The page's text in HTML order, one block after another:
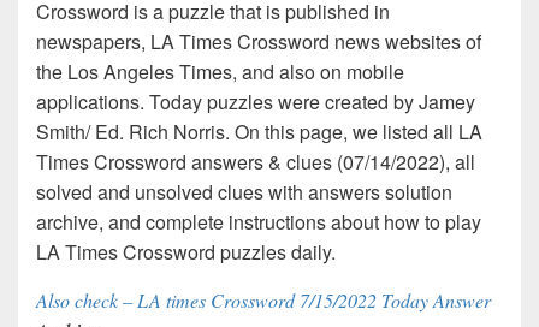
Crossword is a puzzle that is published in
newspapers, LA Times Crossword news websites of
the Los Angeles Times, and also on mobile
applications. Today puzzles were created by Jamey
Smith/ Ed. Rich Norris. On this page, we listed all LA
Times Crossword answers & clues (07/14/2022), all
solved and unsolved clues with answers solution
archive, and complete instructions about how to play
LA Times Crossword puzzles daily.
Also check – LA times Crossword 7/15/2022 Today Answer